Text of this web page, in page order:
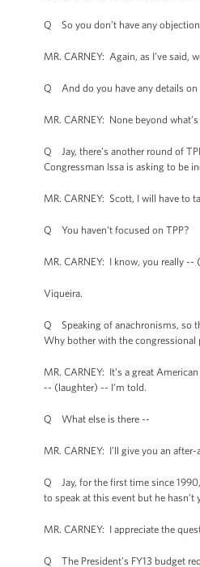
Q So you don’t have any
MR. CARNEY: Again, as I’ve said,
Q And do you have any details on
MR. CARNEY: None beyond
Q Jay, there’s another round of
Congressman Issa is asking to be
MR. CARNEY: Scott, I will have to
Q You haven’t focused on TPP?
MR. CARNEY: I know, you really
Viqueira.
Q Speaking of anachronisms, so
Why bother with the congressional
MR. CARNEY: It’s a great
-- (laughter) -- I’m told.
Q What else is there --
MR. CARNEY: I’ll give you an
Q Jay, for the first time since
to speak at this event but he
MR. CARNEY: I appreciate the
Q The President’s FY13 budget